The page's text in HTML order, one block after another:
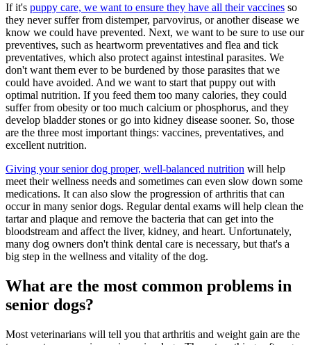
If it's puppy care, we want to ensure they have all their vaccines so
they never suffer from distemper, parvovirus, or another disease we
know we could have prevented. Next, we want to be sure to use our
preventives, such as heartworm preventatives and flea and tick
preventatives, which also protect against intestinal parasites. We
don't want them ever to be burdened by those parasites that we
could have avoided. And we want to start that puppy out with
optimal nutrition. If you feed them too many calories, they could
suffer from obesity or too much calcium or phosphorus, and they
develop bladder stones or go into kidney disease sooner. So, those
are the three most important things: vaccines, preventatives, and
excellent nutrition.
Giving your senior dog proper, well-balanced nutrition will help
meet their wellness needs and sometimes can even slow down some
medications. It can also slow the progression of arthritis that can
occur in many senior dogs. Regular dental exams will help clean the
tartar and plaque and remove the bacteria that can get into the
bloodstream and affect the liver, kidney, and heart. Unfortunately,
many dog owners don't think dental care is necessary, but that's a
big step in the wellness and vitality of the dog.
What are the most common problems in
senior dogs?
Most veterinarians will tell you that arthritis and weight gain are the